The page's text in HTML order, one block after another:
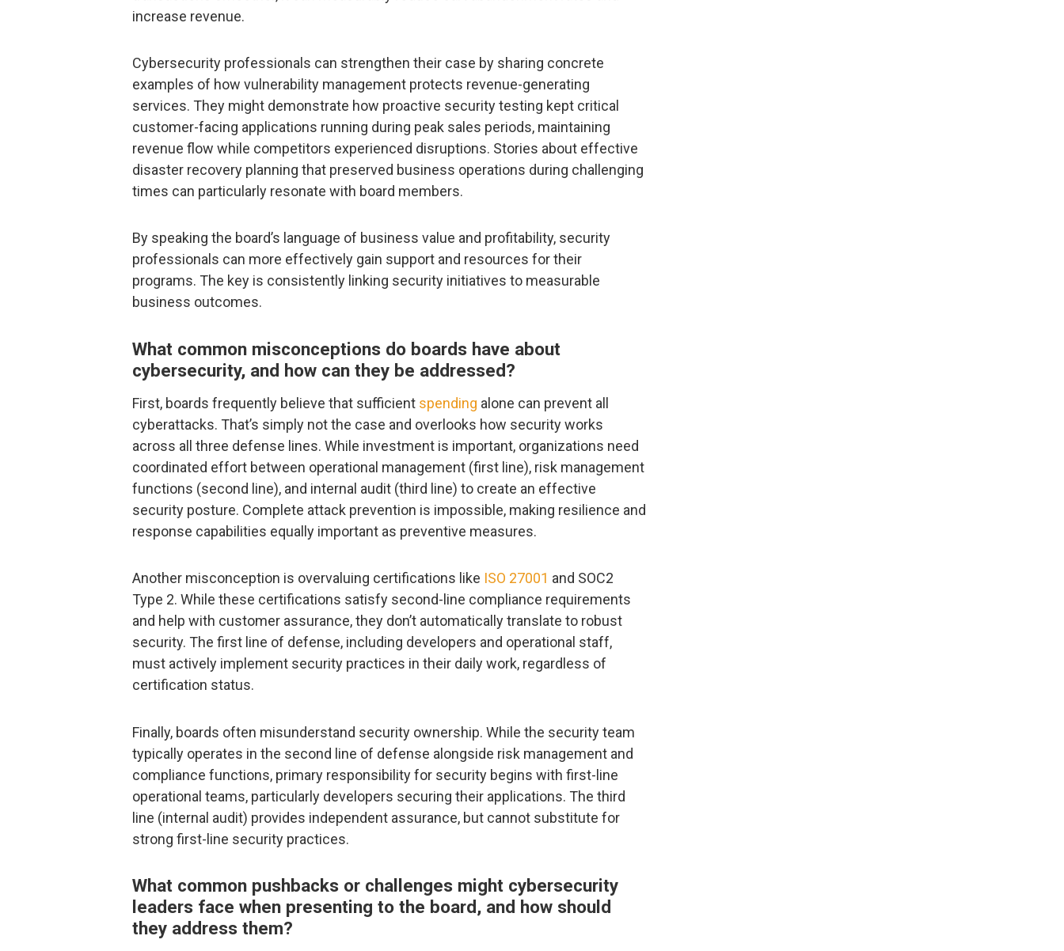
increase revenue.
Cybersecurity professionals can strengthen their case by sharing concrete
examples of how vulnerability management protects revenue-generating
services. They might demonstrate how proactive security testing kept critical
customer-facing applications running during peak sales periods, maintaining
revenue flow while competitors experienced disruptions. Stories about effective
disaster recovery planning that preserved business operations during challenging
times can particularly resonate with board members.
By speaking the board’s language of business value and profitability, security
professionals can more effectively gain support and resources for their
programs. The key is consistently linking security initiatives to measurable
business outcomes.
What common misconceptions do boards have about
cybersecurity, and how can they be addressed?
First, boards frequently believe that sufficient spending alone can prevent all
cyberattacks. That’s simply not the case and overlooks how security works
across all three defense lines. While investment is important, organizations need
coordinated effort between operational management (first line), risk management
functions (second line), and internal audit (third line) to create an effective
security posture. Complete attack prevention is impossible, making resilience and
response capabilities equally important as preventive measures.
Another misconception is overvaluing certifications like ISO 27001 and SOC2
Type 2. While these certifications satisfy second-line compliance requirements
and help with customer assurance, they don’t automatically translate to robust
security. The first line of defense, including developers and operational staff,
must actively implement security practices in their daily work, regardless of
certification status.
Finally, boards often misunderstand security ownership. While the security team
typically operates in the second line of defense alongside risk management and
compliance functions, primary responsibility for security begins with first-line
operational teams, particularly developers securing their applications. The third
line (internal audit) provides independent assurance, but cannot substitute for
strong first-line security practices.
What common pushbacks or challenges might cybersecurity
leaders face when presenting to the board, and how should
they address them?